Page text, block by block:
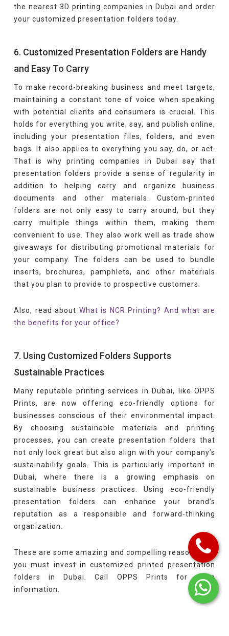
the nearest 3D printing companies in Dubai and order
your customized presentation folders today.
6. Customized Presentation Folders are Handy
and Easy To Carry
To make record-breaking business and meet targets,
maintaining a constant tone of voice when speaking
with potential clients and consumers is crucial. This
holds for everything you write, say, and publish online,
including your presentation files, folders, and even
bags. It also applies to everything you say, do, or act.
That is why printing companies in Dubai say that
presentation folders provide a sense of regularity in
addition to helping carry and organize business
documents and other materials. Custom-printed
folders are not only easy to carry around, but they
carry multiple things within them, making them
convenient to use. They also work well as trade show
giveaways for distributing promotional materials for
your company. The folders can be used to bundle
inserts, brochures, pamphlets, and other materials
that you plan to provide to prospective customers.
Also, read about What is NCR Printing? And what are
the benefits for your office?
7. Using Customized Folders Supports
Sustainable Practices
Many reputable printing services in Dubai, like OPPS
Prints, are now offering eco-friendly options for
businesses conscious of their environmental impact.
By choosing sustainable materials and printing
processes, you can create presentation folders that
not only look great but also align with your company’s
sustainability goals. This is particularly important in
Dubai, where there is a growing emphasis on
sustainable business practices. Using eco-friendly
presentation folders can enhance your brand’s
reputation as a responsible and forward-thinking
organization.
These are some amazing and compelling reasons why
you must invest in customized printed presentation
folders in Dubai. Call OPPS Prints for more
information.